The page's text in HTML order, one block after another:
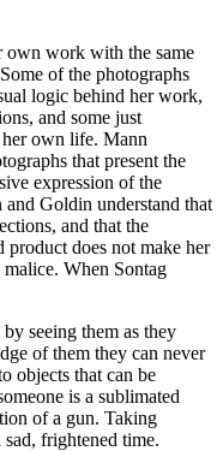
own work with the same
of the photographs
logic behind her work,
and some just
her own life. Mann
that present the
expression of the
Goldin understand that
and that the
product does not make her
When Sontag
seeing them as they
of them they can never
objects that can be
is a sublimated
of a gun. Taking
frightened time.